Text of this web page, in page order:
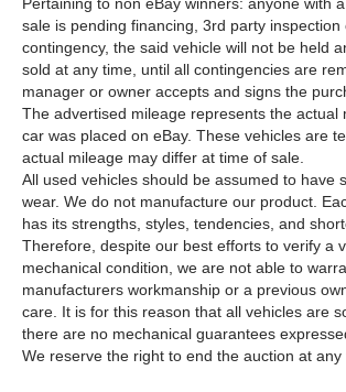
sale is pending financing, 3rd party inspection
contingency, the said vehicle will not be held
sold at any time, until all contingencies are
manager or owner accepts and signs the
The advertised mileage represents the actual
car was placed on eBay. These vehicles are
actual mileage may differ at time of sale.
All used vehicles should be assumed to have
wear. We do not manufacture our product.
has its strengths, styles, tendencies, and
Therefore, despite our best efforts to verify a
mechanical condition, we are not able to
manufacturers workmanship or a previous
care. It is for this reason that all vehicles are
there are no mechanical guarantees
We reserve the right to end the auction at any